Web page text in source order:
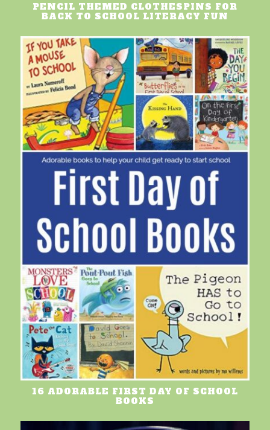
PENCIL THEMED CLOTHESPINS FOR
BACK TO SCHOOL LITERACY FUN
16 ADORABLE FIRST DAY OF SCHOOL
BOOKS